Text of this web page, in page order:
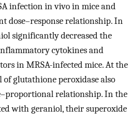
infection in vivo in mice and
dose–response relationship. In
significantly decreased the
cytokines and
in MRSA-infected mice. At the
of glutathione peroxidase also
relationship. In the
with geraniol, their superoxide